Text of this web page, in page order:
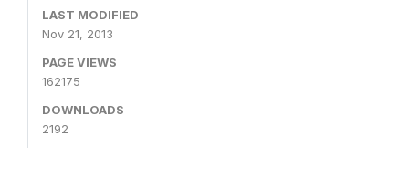
LAST MODIFIED
Nov 21, 2013
PAGE VIEWS
162175
DOWNLOADS
2192